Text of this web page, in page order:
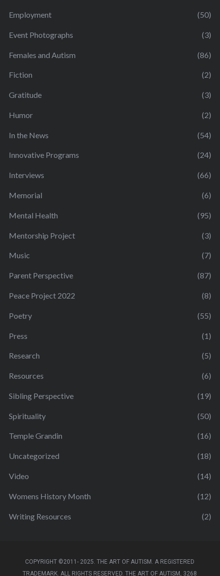
Employment (50)
Event Photographs (3)
Females and Autism (86)
Fiction (2)
Gratitude (3)
Humor (2)
In the News (54)
Innovative Programs (24)
Interviews (66)
Memorial (6)
Mental Health (95)
Mentorship Project (3)
Music (7)
Parent Perspective (87)
Peace Project 2022 (8)
Poetry (55)
Press (1)
Research (5)
Resources (6)
Sibling Perspective (19)
Spirituality (50)
Temple Grandin (16)
Uncategorized (18)
Video (14)
Womens History Month (12)
Writing Resources (2)
COPYRIGHT ©2011- 2025. THE ART OF AUTISM. A REGISTERED
TRADEMARK. ALL RIGHTS RESERVED. THE ART OF AUTISM, 3268